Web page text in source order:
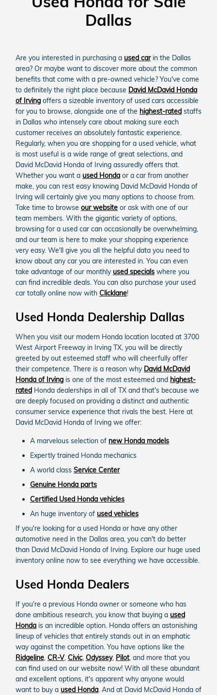
Dallas
Are you interested in purchasing a used carin the Dallas
area? Or maybe want to discover more about the common
benefits that come with a pre-owned vehicle? You've come
to definitely the right place because David McDavid Honda
of Irving offers a sizeable inventory of used cars accessible
for you to browse, alongside one of the highest-rated staffs
in Dallas who intensely care about making sure each
customer receives an absolutely fantastic experience.
Regularly, when you are shopping for a used vehicle, what
is most useful is a wide range of great selections, and
David McDavid Honda of Irving assuredly offers that.
Whether you want a used Honda or a car from another
make, you can rest easy knowing David McDavid Honda of
Irving will certainly give you many options to choose from.
Take time to browse our website or ask with one of our
team members. With the gigantic variety of options,
browsing for a used car can occasionally be overwhelming,
and our team is here to make your shopping experience
very easy. We'll give you all the helpful data you need to
know about any car you are interested in. You can even
take advantage of our monthly used specials where you
can find incredible deals. You can also purchase your used
car totally online now with Clicklane!
Used Honda Dealership Dallas
When you visit our modern Honda location located at 3700
West Airport Freeway in Irving TX, you will be directly
greeted by out esteemed staff who will cheerfully offer
their competence. There is a reason why David McDavid
Honda of Irving is one of the most esteemed and highest-
rated Honda dealerships in all of TX and that's because we
are deeply focused on providing a distinct and authentic
consumer service experience that rivals the best. Here at
David McDavid Honda of Irving we offer:
A marvelous selection of new Honda models
Expertly trained Honda mechanics
A world class Service Center
Genuine Honda parts
Certified Used Honda vehicles
An huge inventory of used vehicles
If you're looking for a used Honda or have any other
automotive need in the Dallas area, you can't do better
than David McDavid Honda of Irving. Explore our huge used
inventory online now to see everything we have accessible.
Used Honda Dealers
If you're a previous Honda owner or someone who has
done ambitious research, you know that buying a used
Honda is an incredible option. Honda offers an astonishing
lineup of vehicles that entirely stands out in an emphatic
way against the competition. You have options like the
Ridgeline, CR-V, Civic, Odyssey, Pilot, and more that you
can find used on our website now! With all these abundant
and excellent options, it's apparent why anyone would
want to buy a used Honda. And at David McDavid Honda of